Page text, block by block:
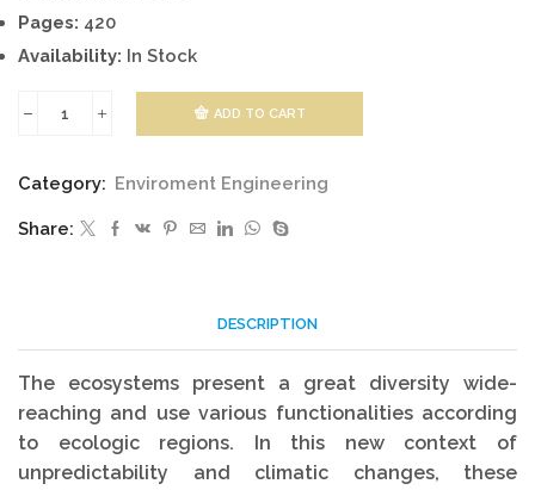
Pages: 420
Availability: In Stock
quantity
ADD TO CART
Category: Enviroment Engineering
Share:
DESCRIPTION
The ecosystems present a great diversity wide-
reaching and use various functionalities according
to ecologic regions. In this new context of
unpredictability and climatic changes, these